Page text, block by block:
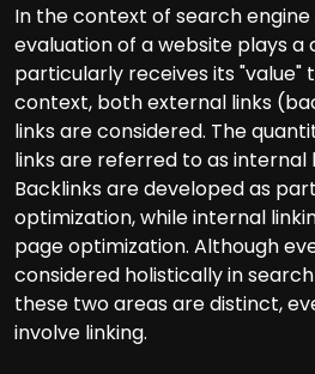
In the context of search
evaluation of a website plays a
particularly receives its "value"
context, both external links
links are considered. The
links are referred to as internal
Backlinks are developed as
optimization, while internal
page optimization. Although
considered holistically in
these two areas are distinct,
involve linking.